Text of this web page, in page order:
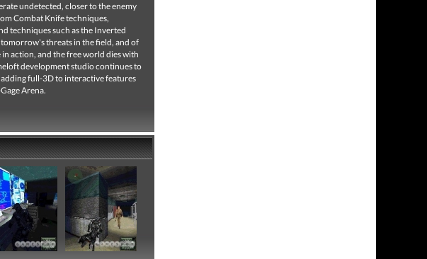
undetected, closer to the enemy
Combat Knife techniques,
techniques such as the Inverted
threats in the field, and of
action, and the free world dies with
development studio continues to
full-3D to interactive features
Arena.